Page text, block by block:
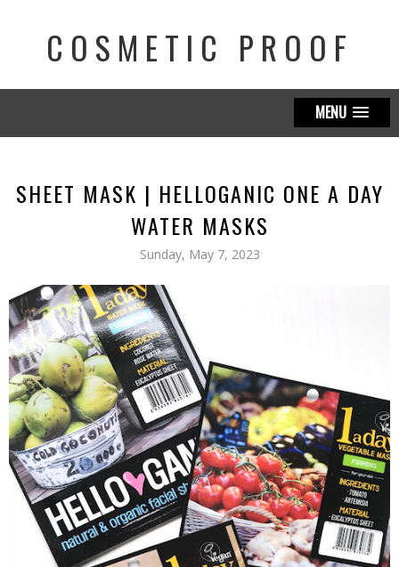
COSMETIC PROOF
MENU
SHEET MASK | HELLOGANIC ONE A DAY
WATER MASKS
Sunday, May 7, 2023